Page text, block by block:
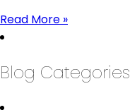
Read More »
Blog Categories